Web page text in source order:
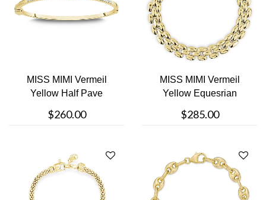
MISS MIMI Vermeil
Yellow Half Pave
$260.00
MISS MIMI Vermeil
Yellow Equesrian
$285.00